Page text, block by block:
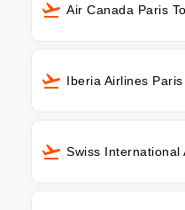
Air Canada Paris
Iberia Airlines
Swiss International